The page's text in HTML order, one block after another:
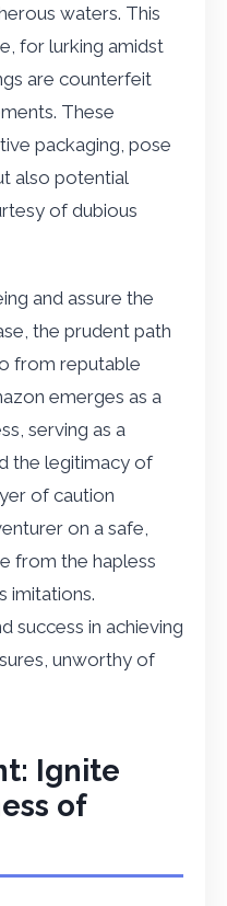
waters. This
for lurking amidst
are counterfeit
These
packaging, pose
also potential
of dubious
and assure the
the prudent path
from reputable
emerges as a
serving as a
the legitimacy of
of caution
on a safe,
from the hapless
imitations.
success in achieving
unworthy of
Ignite
of